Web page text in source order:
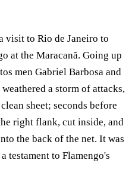
visit to Rio de Janeiro to
at the Maracanã. Going up
men Gabriel Barbosa and
a storm of attacks,
sheet; seconds before
right flank, cut inside, and
the back of the net. It was
testament to Flamengo's